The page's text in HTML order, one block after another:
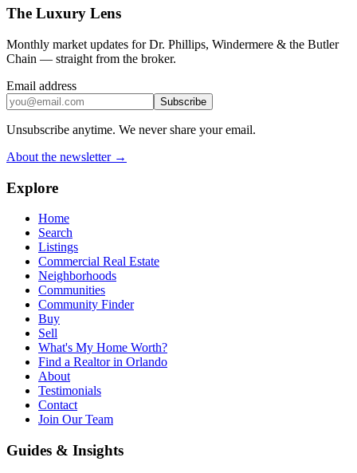
The Luxury Lens
Monthly market updates for Dr. Phillips, Windermere & the Butler
Chain — straight from the broker.
Email address
Subscribe
Unsubscribe anytime. We never share your email.
About the newsletter →
Explore
Home
Search
Listings
Commercial Real Estate
Neighborhoods
Communities
Community Finder
Buy
Sell
What's My Home Worth?
Find a Realtor in Orlando
About
Testimonials
Contact
Join Our Team
Guides & Insights